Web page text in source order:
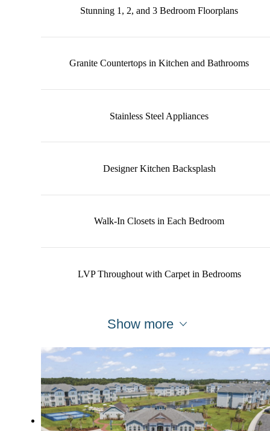
Stunning 1, 2, and 3 Bedroom Floorplans
Granite Countertops in Kitchen and Bathrooms
Stainless Steel Appliances
Designer Kitchen Backsplash
Walk-In Closets in Each Bedroom
LVP Throughout with Carpet in Bedrooms
Show more